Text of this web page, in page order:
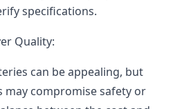
specifications.
Quality:
can be appealing, but
may compromise safety or